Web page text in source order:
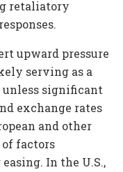
retaliatory
upward pressure
serving as a
significant
exchange rates
and other
factors
In the U.S.,